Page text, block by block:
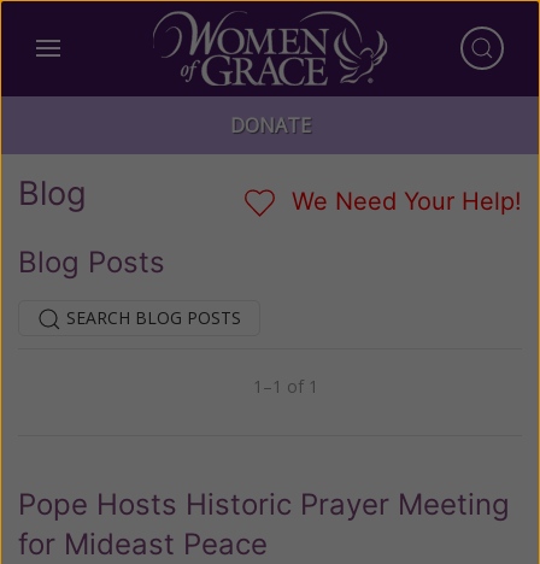
DONATE
Blog We Need Your Help!
Blog Posts
SEARCH BLOG POSTS
1–1 of 1
Pope Hosts Historic Prayer Meeting
for Mideast Peace